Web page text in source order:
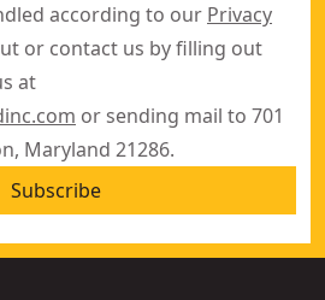
according to our Privacy
or contact us by filling out
at
or sending mail to 701
Maryland 21286.
Subscribe